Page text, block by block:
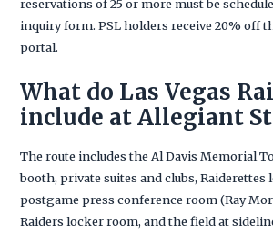
reservations of 25 or more must be
inquiry form. PSL holders receive 20% off
portal.
What do Las Vegas
include at Allegiant
The route includes the Al Davis Memorial
booth, private suites and clubs, Raiderettes
postgame press conference room (Ray
Raiders locker room, and the field at